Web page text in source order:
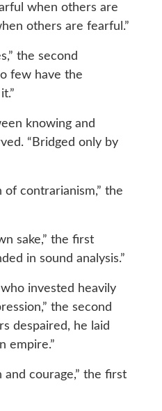
when others are
others are fearful.”
the second
few have the
knowing and
“Bridged only by
of contrarianism,” the
sake,” the first
in sound analysis.”
invested heavily
the second
despaired, he laid
empire.”
and courage,” the first